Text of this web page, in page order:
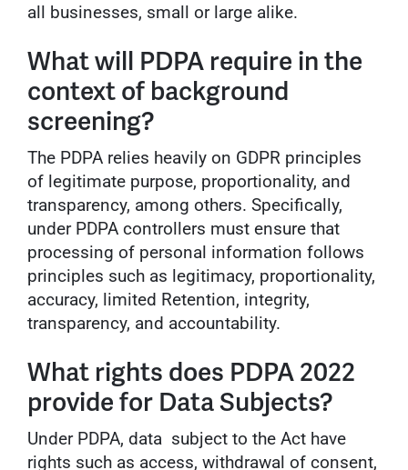
all businesses, small or large alike.
What will PDPA require in the
context of background
screening?
The PDPA relies heavily on GDPR principles
of legitimate purpose, proportionality, and
transparency, among others. Specifically,
under PDPA controllers must ensure that
processing of personal information follows
principles such as legitimacy, proportionality,
accuracy, limited Retention, integrity,
transparency, and accountability.
What rights does PDPA 2022
provide for Data Subjects?
Under PDPA, data subject to the Act have
rights such as access, withdrawal of consent,